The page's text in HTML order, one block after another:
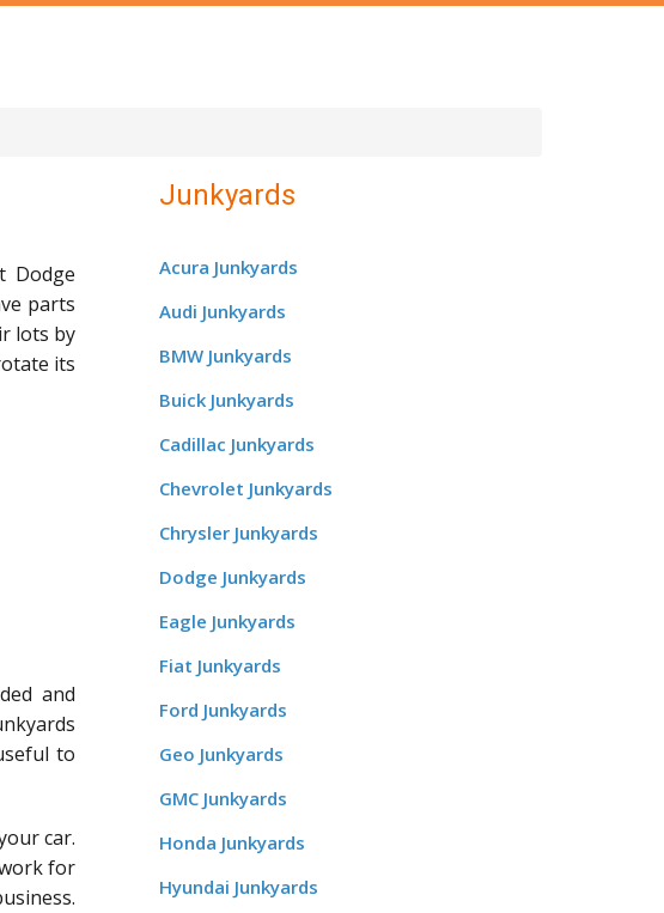
Dodge
parts
lots by
its
and
to
car.
for
Junkyards
Acura Junkyards
Audi Junkyards
BMW Junkyards
Buick Junkyards
Cadillac Junkyards
Chevrolet Junkyards
Chrysler Junkyards
Dodge Junkyards
Eagle Junkyards
Fiat Junkyards
Ford Junkyards
Geo Junkyards
GMC Junkyards
Honda Junkyards
Hyundai Junkyards